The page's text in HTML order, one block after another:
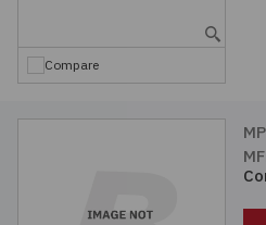
Compare